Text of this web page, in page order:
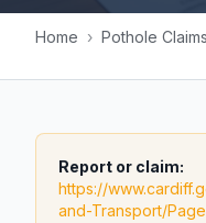
Home › Pothole Claims
Report or claim:
https://
and-Transport/